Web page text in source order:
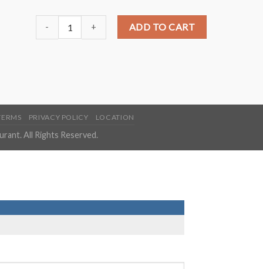
P1. General Tso Chicken?️ quantity
ADD TO CART
PRIVACY POLICY LOCATION
All Rights Reserved.